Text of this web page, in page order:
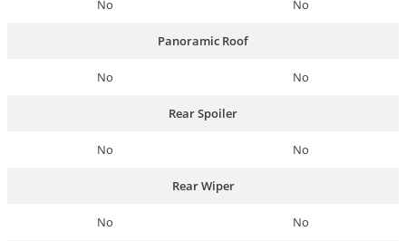
No No
Panoramic Roof
No No
Rear Spoiler
No No
Rear Wiper
No No